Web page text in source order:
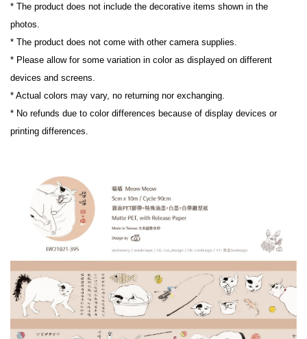
* The product does not include the decorative items shown in the
photos.
* The product does not come with other camera supplies.
* Please allow for some variation in color as displayed on different
devices and screens.
* Actual colors may vary, no returning nor exchanging.
* No refunds due to color differences because of display devices or
printing differences.